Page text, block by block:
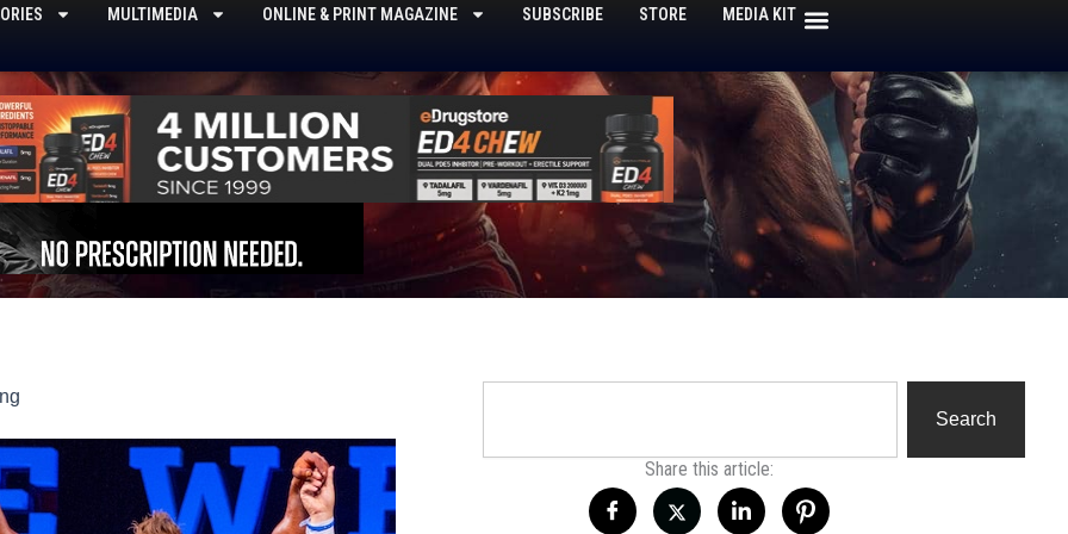
MULTIMEDIA ONLINE & PRINT MAGAZINE SUBSCRIBE STORE MEDIA KIT
Search
Share this article: